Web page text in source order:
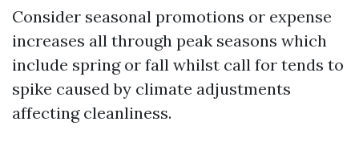
Consider seasonal promotions or expense
increases all through peak seasons which
include spring or fall whilst call for tends to
spike caused by climate adjustments
affecting cleanliness.